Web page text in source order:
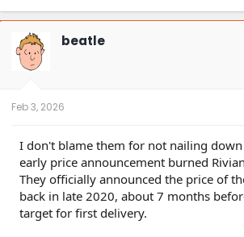
a
c
t
i
o
n
beatle
Feb 3, 2026
I don't blame them for not nailing down
early price announcement burned
They officially announced the price of
back in late 2020, about 7 months
target for first delivery.